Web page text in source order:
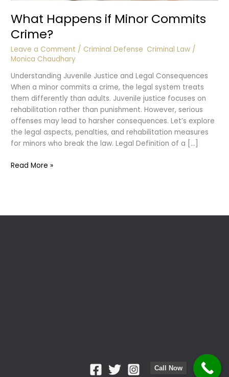
What Happens if Minor Commits
Crime?
Leave a Comment / Criminal Defense Criminal Law /
Monica Chaudhary
Understanding Juvenile Justice and Legal Consequences
When a minor commits a crime, the legal system treats
them differently than adults. Juvenile justice focuses on
rehabilitation rather than punishment. However, serious
offenses may lead to harsher consequences. Let’s explore
the legal aspects, penalties, and rehabilitation measures
for minors who break the law. Legal Definition of a […]
What
Read More »
Call Now